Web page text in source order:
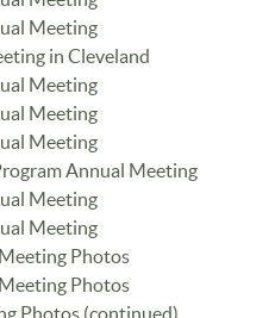
Meeting
in Cleveland
Meeting
Meeting
Meeting
Annual Meeting
Meeting
Meeting
Photos
Photos
Photos (continued)